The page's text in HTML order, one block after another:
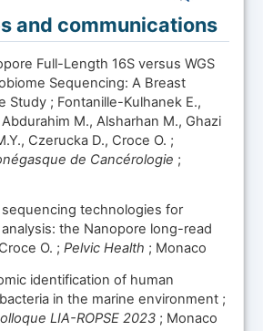
and communications
Full-Length 16S versus WGS
Sequencing: A Breast
Study ; Fontanille-Kulhanek E.,
M., Alsharhan M., Ghazi
Czerucka D., Croce O. ;
de Cancérologie ;
sequencing technologies for
the Nanopore long-read
O. ;Pelvic Health ; Monaco
identification of human
in the marine environment ;
LIA-ROPSE 2023 ; Monaco